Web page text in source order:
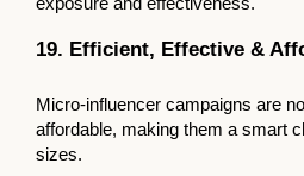
19. Efficient, Effective &
Micro-influencer campaigns are
affordable, making them a smart
sizes.